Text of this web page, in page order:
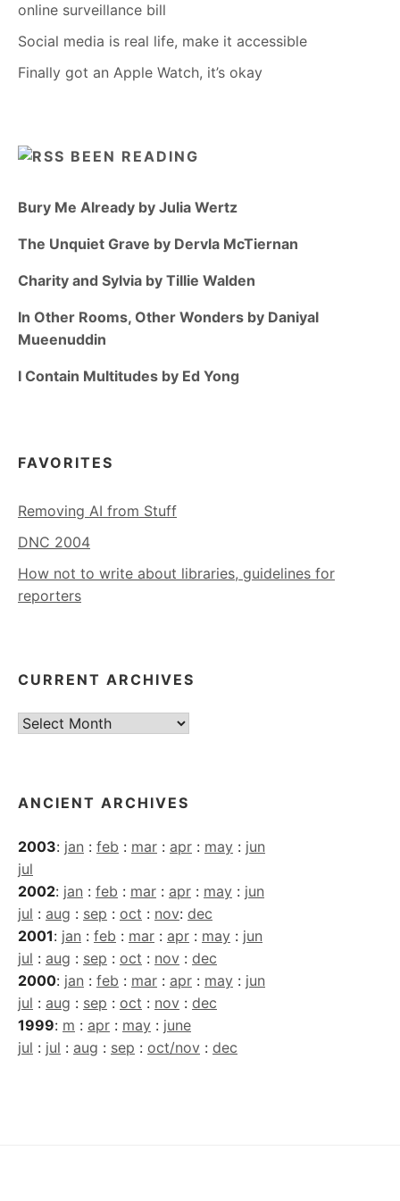
online surveillance bill
Social media is real life, make it accessible
Finally got an Apple Watch, it’s okay
BEEN READING
Bury Me Already by Julia Wertz
The Unquiet Grave by Dervla McTiernan
Charity and Sylvia by Tillie Walden
In Other Rooms, Other Wonders by Daniyal
Mueenuddin
I Contain Multitudes by Ed Yong
FAVORITES
Removing AI from Stuff
DNC 2004
How not to write about libraries, guidelines for
reporters
CURRENT ARCHIVES
Current
ANCIENT ARCHIVES
2003: jan : feb : mar : apr : may : jun
jul
2002: jan : feb : mar : apr : may : jun
jul : aug : sep : oct : nov: dec
2001: jan : feb : mar : apr : may : jun
jul : aug : sep : oct : nov : dec
2000: jan : feb : mar : apr : may : jun
jul : aug : sep : oct : nov : dec
1999: m : apr : may : june
jul : jul : aug : sep : oct/nov : dec